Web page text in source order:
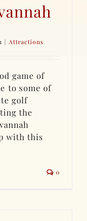
| Attractions
game of
to some of
golf
the
with this
0